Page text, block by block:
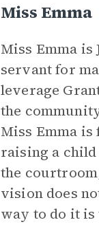
Miss Emma
Miss Emma is
servant for
leverage
the
Miss Emma
raising a child
the
vision does
way to do it is